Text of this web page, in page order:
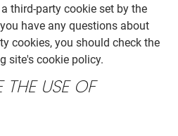
third-party cookie set by the
have any questions about
cookies, you should check the
site's cookie policy.
THE USE OF